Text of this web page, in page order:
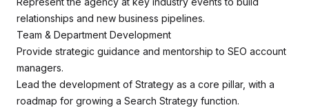
relationships and new business pipelines.
Team & Department Development
Provide strategic guidance and mentorship to SEO account
managers.
Lead the development of Strategy as a core pillar, with a
roadmap for growing a Search Strategy function.